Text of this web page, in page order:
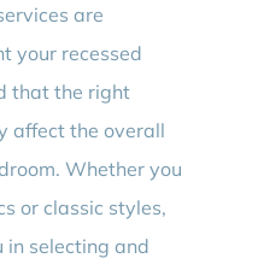
are
your recessed
that the right
affect the overall
Whether you
or classic styles,
in selecting and